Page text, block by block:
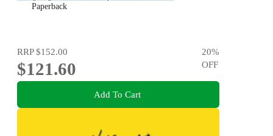
Paperback
RRP$152.00
$121.60
20%
OFF
Add To Cart